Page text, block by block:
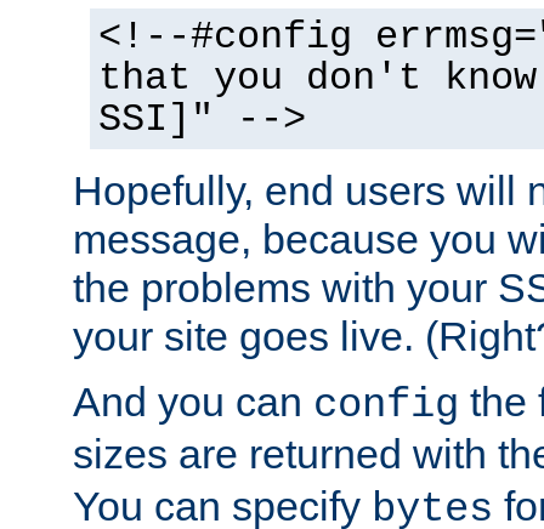
<!--#config
that you don't
SSI]" -->
Hopefully, end users will
message, because you
the problems with your
your site goes live.
And you can config the
sizes are returned with
You can specify bytes